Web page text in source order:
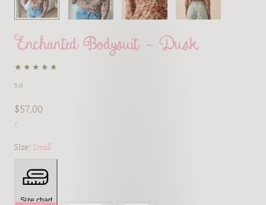
Enchanted Bodysuit - Dusk
5.0
Regular
price
$57.00
PRICE
/PER
Size: Small
Size chart